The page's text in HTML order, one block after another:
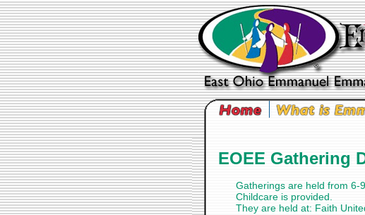
EOEE Gathering
Gatherings are held from 6-
Childcare is provided.
They are held at: Faith